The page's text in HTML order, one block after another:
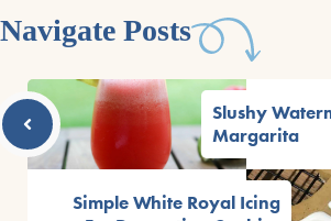
Navigate Posts
Slushy
Margarita
Simple White Royal Icing